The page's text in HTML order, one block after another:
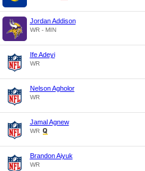
Jordan Addison
WR - MIN
Ife Adeyi
WR
Nelson Agholor
WR
Jamal Agnew
WR
Brandon Aiyuk
WR